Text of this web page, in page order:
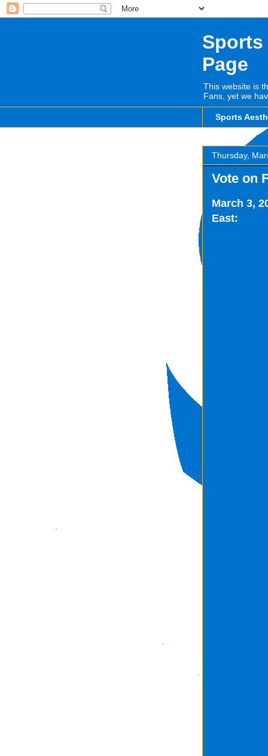
Page
This website is
Fans, yet we
Sports
Thursday,
Vote on
March 3,
East: